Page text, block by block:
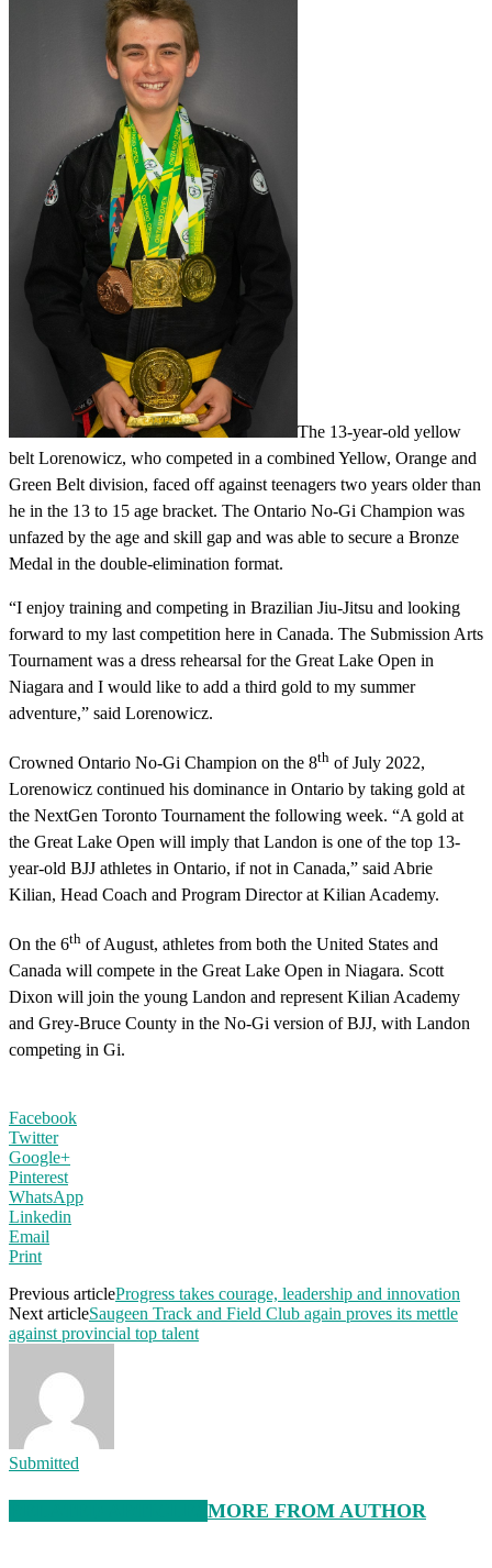
The 13-year-old yellow
belt Lorenowicz, who competed in a combined Yellow, Orange and
Green Belt division, faced off against teenagers two years older than
he in the 13 to 15 age bracket. The Ontario No-Gi Champion was
unfazed by the age and skill gap and was able to secure a Bronze
Medal in the double-elimination format.
“I enjoy training and competing in Brazilian Jiu-Jitsu and looking
forward to my last competition here in Canada. The Submission Arts
Tournament was a dress rehearsal for the Great Lake Open in
Niagara and I would like to add a third gold to my summer
adventure,” said Lorenowicz.
Crowned Ontario No-Gi Champion on the 8th of July 2022,
Lorenowicz continued his dominance in Ontario by taking gold at
the NextGen Toronto Tournament the following week. “A gold at
the Great Lake Open will imply that Landon is one of the top 13-
year-old BJJ athletes in Ontario, if not in Canada,” said Abrie
Kilian, Head Coach and Program Director at Kilian Academy.
On the 6th of August, athletes from both the United States and
Canada will compete in the Great Lake Open in Niagara. Scott
Dixon will join the young Landon and represent Kilian Academy
and Grey-Bruce County in the No-Gi version of BJJ, with Landon
competing in Gi.
Facebook
Twitter
Google+
Pinterest
WhatsApp
Linkedin
Email
Print
Previous articleProgress takes courage, leadership and innovation
Next articleSaugeen Track and Field Club again proves its mettle
against provincial top talent
Submitted
MORE FROM AUTHOR